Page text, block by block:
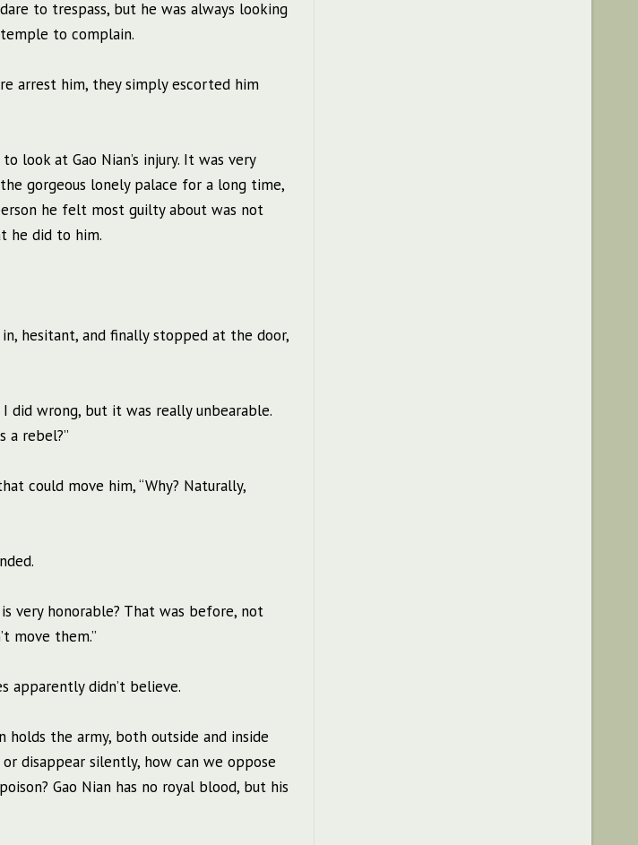
to trespass, but he was always looking
to complain.
arrest him, they simply escorted him
look at Gao Nian’s injury. It was very
gorgeous lonely palace for a long time,
he felt most guilty about was not
he did to him.
hesitant, and finally stopped at the door,
did wrong, but it was really unbearable.
a rebel?”
could move him, “Why? Naturally,
very honorable? That was before, not
move them.”
apparently didn’t believe.
holds the army, both outside and inside
disappear silently, how can we oppose
Gao Nian has no royal blood, but his